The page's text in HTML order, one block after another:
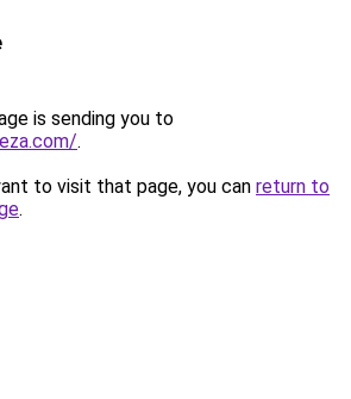
is sending you to
.
to visit that page, you can return to
.